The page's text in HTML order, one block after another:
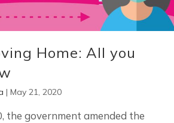
Home: All you
| May 21, 2020
the government amended the